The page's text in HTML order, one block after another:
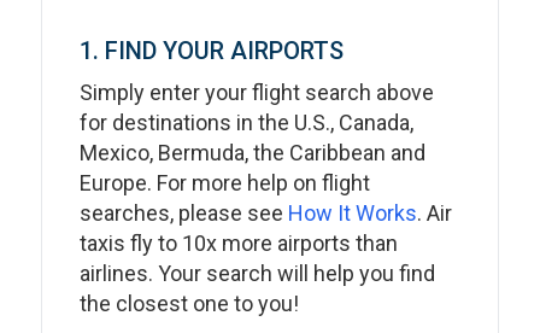
1. FIND YOUR AIRPORTS
Simply enter your flight search above
for destinations in the U.S., Canada,
Mexico, Bermuda, the Caribbean and
Europe. For more help on flight
searches, please see How It Works. Air
taxis fly to 10x more airports than
airlines. Your search will help you find
the closest one to you!